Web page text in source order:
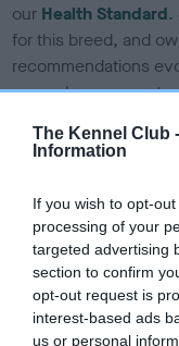
The Kennel Club -
Information
If you wish to opt-
processing of your
targeted advertising
section to confirm
opt-out request is
interest-based ads
us or personal
our Health Standard.
for this breed, and
recommendations
some dogs may not
BVA/KC/ISDS
Our records
our system to meet
Please contact
obtained.